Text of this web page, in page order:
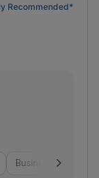
Recommended*
Business Services